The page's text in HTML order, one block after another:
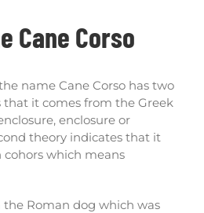
Cane Corso
name Cane Corso has two
that it comes from the Greek
enclosure or
theory indicates that it
which means
Roman dog which was